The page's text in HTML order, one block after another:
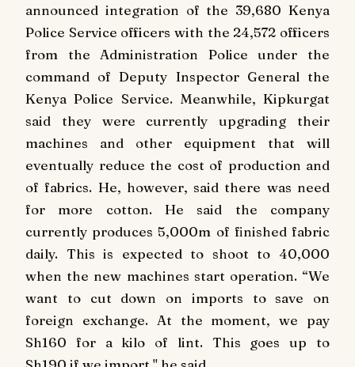
announced integration of the 39,680 Kenya
Police Service officers with the 24,572 officers
from the Administration Police under the
command of Deputy Inspector General the
Kenya Police Service. Meanwhile, Kipkurgat
said they were currently upgrading their
machines and other equipment that will
eventually reduce the cost of production and
of fabrics. He, however, said there was need
for more cotton. He said the company
currently produces 5,000m of finished fabric
daily. This is expected to shoot to 40,000
when the new machines start operation. “We
want to cut down on imports to save on
foreign exchange. At the moment, we pay
Sh160 for a kilo of lint. This goes up to